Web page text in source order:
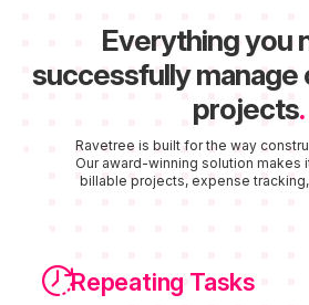
Everything you
successfully
projects.
Ravetree is built for the way
Our award-winning solution makes
billable projects, expense
Repeating Tasks